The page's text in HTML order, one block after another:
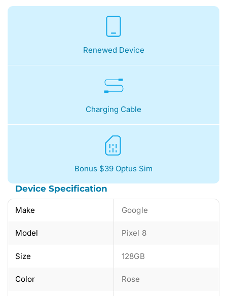
Renewed Device
Charging Cable
Bonus $39 Optus Sim
Device Specification
Make Google
Model Pixel 8
Size 128GB
Color Rose